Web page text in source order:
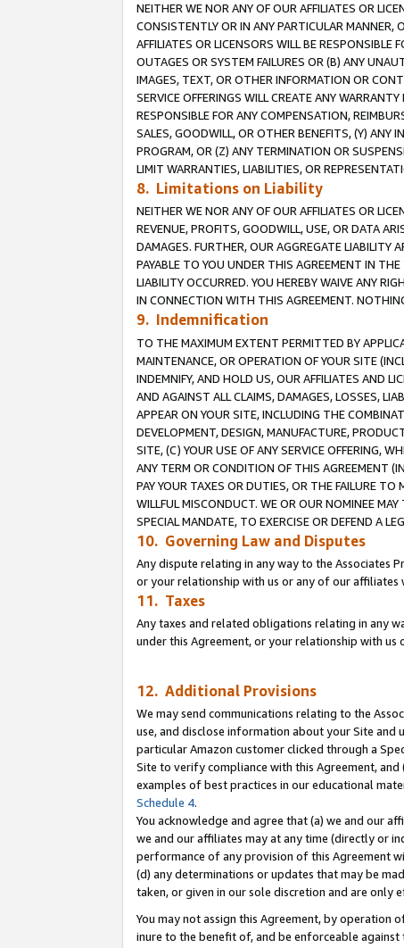
NEITHER WE NOR ANY OF OUR AFFILIATES OR
CONSISTENTLY OR IN ANY PARTICULAR MANNER,
AFFILIATES OR LICENSORS WILL BE RESPONSIBLE
OUTAGES OR SYSTEM FAILURES OR (B) ANY
IMAGES, TEXT, OR OTHER INFORMATION OR
SERVICE OFFERINGS WILL CREATE ANY
RESPONSIBLE FOR ANY COMPENSATION,
SALES, GOODWILL, OR OTHER BENEFITS, (Y) ANY
PROGRAM, OR (Z) ANY TERMINATION OR
LIMIT WARRANTIES, LIABILITIES, OR
8. Limitations on Liability
NEITHER WE NOR ANY OF OUR AFFILIATES OR
REVENUE, PROFITS, GOODWILL, USE, OR DATA
DAMAGES. FURTHER, OUR AGGREGATE LIABILITY
PAYABLE TO YOU UNDER THIS AGREEMENT IN
LIABILITY OCCURRED. YOU HEREBY WAIVE ANY
IN CONNECTION WITH THIS AGREEMENT.
9. Indemnification
TO THE MAXIMUM EXTENT PERMITTED BY
MAINTENANCE, OR OPERATION OF YOUR SITE
INDEMNIFY, AND HOLD US, OUR AFFILIATES AND
AND AGAINST ALL CLAIMS, DAMAGES, LOSSES,
APPEAR ON YOUR SITE, INCLUDING THE
DEVELOPMENT, DESIGN, MANUFACTURE,
SITE, (C) YOUR USE OF ANY SERVICE OFFERING,
ANY TERM OR CONDITION OF THIS AGREEMENT
PAY YOUR TAXES OR DUTIES, OR THE FAILURE
WILLFUL MISCONDUCT. WE OR OUR NOMINEE
SPECIAL MANDATE, TO EXERCISE OR DEFEND A
10. Governing Law and Disputes
Any dispute relating in any way to the Associates
or your relationship with us or any of our
11. Taxes
Any taxes and related obligations relating in any
under this Agreement, or your relationship with
12. Additional Provisions
We may send communications relating to the
use, and disclose information about your Site
particular Amazon customer clicked through a
Site to verify compliance with this Agreement,
examples of best practices in our educational
Schedule 4.
You acknowledge and agree that (a) we and our
we and our affiliates may at any time (directly or
performance of any provision of this Agreement
(d) any determinations or updates that may be
taken, or given in our sole discretion and are
You may not assign this Agreement, by
inure to the benefit of, and be enforceable against